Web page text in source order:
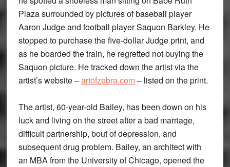
Plaza surrounded by pictures of baseball player
Aaron Judge and football player Saquon Barkley. He
stopped to purchase the five-dollar Judge print, and
as he boarded the train, he regretted not buying the
Saquon picture. He tracked down the artist via the
artist’s website –artofzebra.com– listed on the print.
The artist, 60-year-old Bailey, has been down on his
luck and living on the street after a bad marriage,
difficult partnership, bout of depression, and
subsequent drug problem. Bailey, an architect with
an MBA from the University of Chicago, opened the